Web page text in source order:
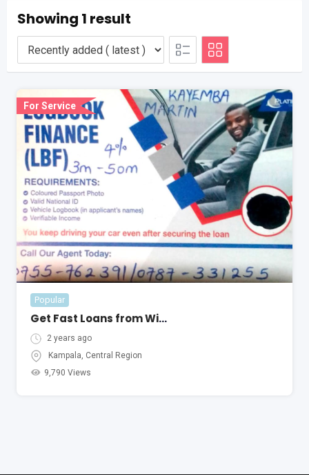
Showing 1 result
For Service
Popular
Get Fast Loans from With Only Your Car Log Book in Uganda
2 years ago
Kampala, Central Region
9,790 Views